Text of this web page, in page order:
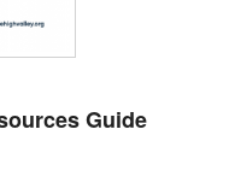
Guide